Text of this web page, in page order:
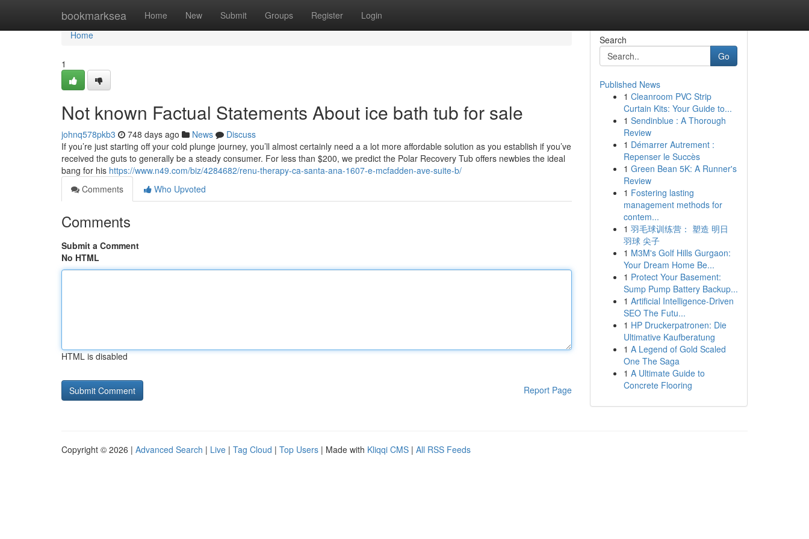
bookmarksea Home New Submit Groups Register Login
Home
Home
1
Not known Factual Statements About ice bath tub for sale
johnq578pkb3 748 days ago News
Discuss
If you’re just starting off your cold plunge journey, you’ll almost certainly need a a lot more affordable solution as you establish if you’ve
received the guts to generally be a steady consumer. For less than $200, we predict the Polar Recovery Tub offers newbies the ideal
bang for his https://www.n49.com/biz/4284682/renu-therapy-ca-santa-ana-1607-e-mcfadden-ave-suite-b/
Comments
Who Upvoted
Comments
Submit a Comment
No HTML
HTML is disabled
Report Page
Search
Go
Published News
1 Cleanroom PVC Strip
Curtain Kits: Your Guide to...
1 Sendinblue : A Thorough
Review
1 Démarrer Autrement :
Repenser le Succès
1 Green Bean 5K: A Runner's
Review
1 Fostering lasting
management methods for
contem...
1 羽毛球训练营： 塑造 明日
羽球 尖子
1 M3M's Golf Hills Gurgaon:
Your Dream Home Be...
1 Protect Your Basement:
Sump Pump Battery Backup...
1 Artificial Intelligence-Driven
SEO The Futu...
1 HP Druckerpatronen: Die
Ultimative Kaufberatung
1 A Legend of Gold Scaled
One The Saga
1 A Ultimate Guide to
Concrete Flooring
Copyright © 2026 | Advanced Search | Live | Tag Cloud | Top Users | Made with Kliqqi CMS | All RSS Feeds